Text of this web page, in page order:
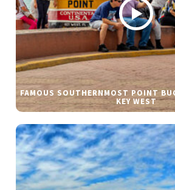
FAMOUS SOUTHERNMOST POINT
KEY WEST